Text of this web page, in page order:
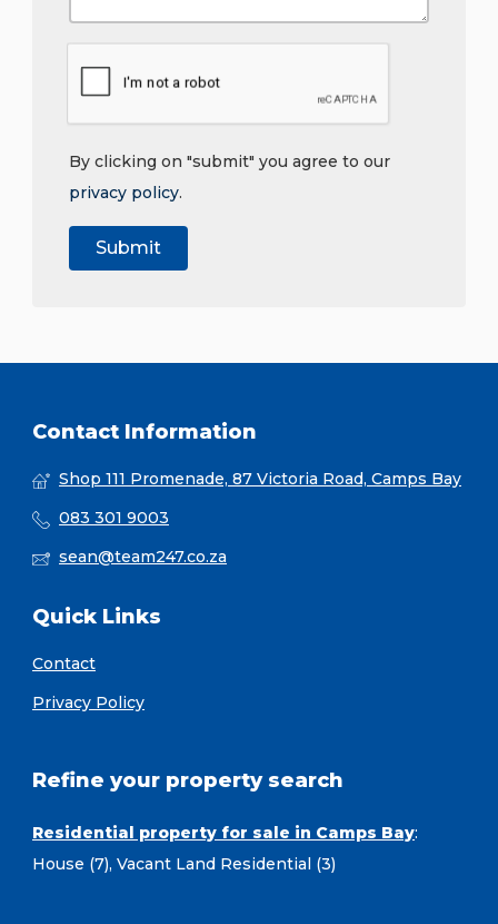
By clicking on "submit" you agree to our
privacy policy.
Contact Information
Shop 111 Promenade, 87 Victoria Road, Camps Bay
083 301 9003
sean@team247.co.za
Quick Links
Contact
Privacy Policy
Refine your property search
Residential property for sale in Camps Bay:
House (7), Vacant Land Residential (3)